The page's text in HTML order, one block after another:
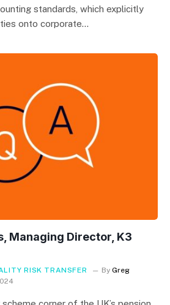
standards, which explicitly
onto corporate…
Managing Director, K3
RISK TRANSFER By Greg